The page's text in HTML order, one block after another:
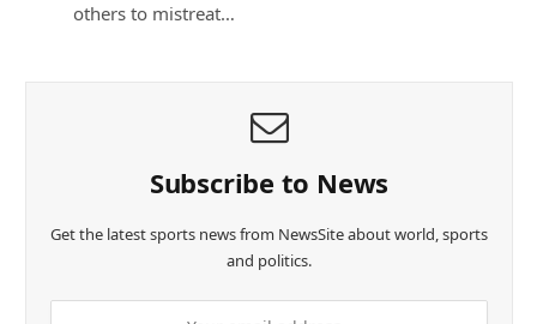
others to mistreat…
Subscribe to News
Get the latest sports news from NewsSite about world, sports
and politics.